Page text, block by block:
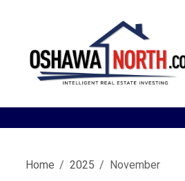
content
Home 2025 November